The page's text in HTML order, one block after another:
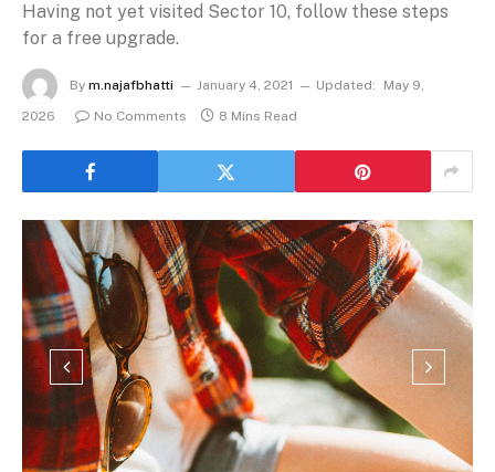
Having not yet visited Sector 10, follow these steps
for a free upgrade.
By m.najafbhatti January 4, 2021 Updated:
May 9,
2026
No Comments 8 Mins Read